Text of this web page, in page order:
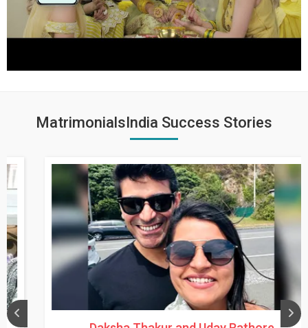
MatrimonialsIndia Success Stories